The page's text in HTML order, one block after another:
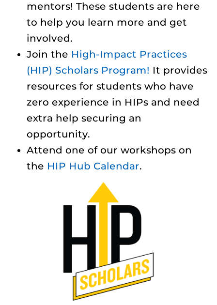
mentors! These students are here
to help you learn more and get
involved.
Join the High-Impact Practices
(HIP) Scholars Program! It provides
resources for students who have
zero experience in HIPs and need
extra help securing an
opportunity.
Attend one of our workshops on
the HIP Hub Calendar.